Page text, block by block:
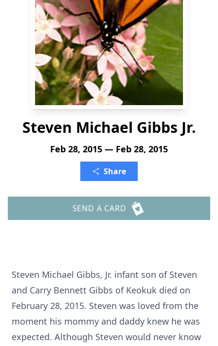
Steven Michael Gibbs Jr.
Feb 28, 2015 — Feb 28, 2015
Share
SEND A CARD
Steven Michael Gibbs, Jr. infant son of Steven
and Carry Bennett Gibbs of Keokuk died on
February 28, 2015. Steven was loved from the
moment his mommy and daddy knew he was
expected. Although Steven would never know